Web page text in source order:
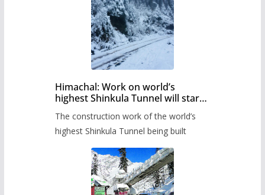
Himachal: Work on world’s
highest Shinkula Tunnel will start
The construction work of the world’s
highest Shinkula Tunnel being built